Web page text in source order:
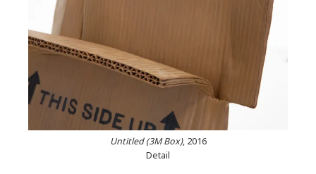
Untitled (3M Box), 2016
Detail